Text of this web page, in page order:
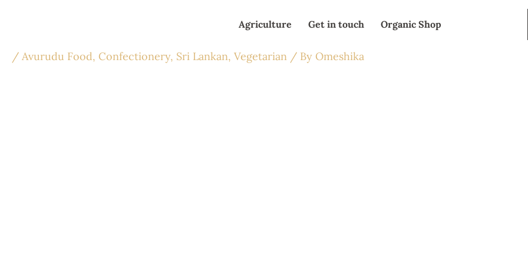
Agriculture Get in touch Organic Shop
/ Avurudu Food, Confectionery, Sri Lankan, Vegetarian / By Omeshika